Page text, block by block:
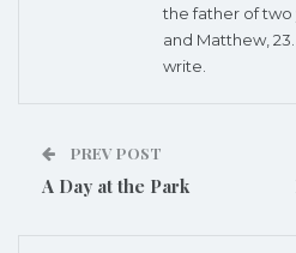
the father of two
and Matthew,
write.
PREV POST
A Day at the Park